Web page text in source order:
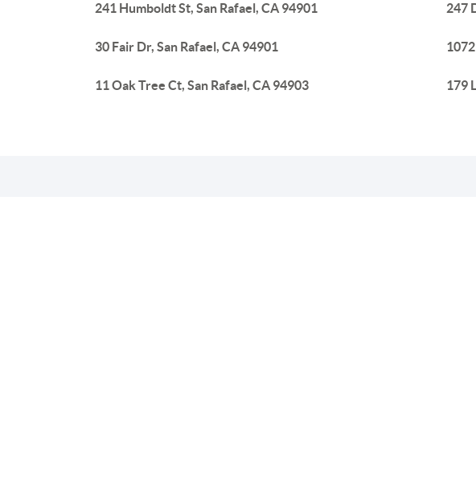
241 Humboldt St, San Rafael, CA 94901 247
30 Fair Dr, San Rafael, CA 94901
11 Oak Tree Ct, San Rafael, CA 94903 179